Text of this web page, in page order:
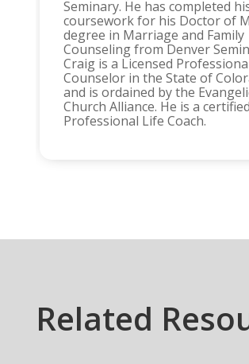
Seminary. He has completed
coursework for his Doctor of
degree in Marriage and Family
Counseling from Denver
Craig is a Licensed
Counselor in the State of
and is ordained by the
Church Alliance. He is a certified
Professional Life Coach.
Related